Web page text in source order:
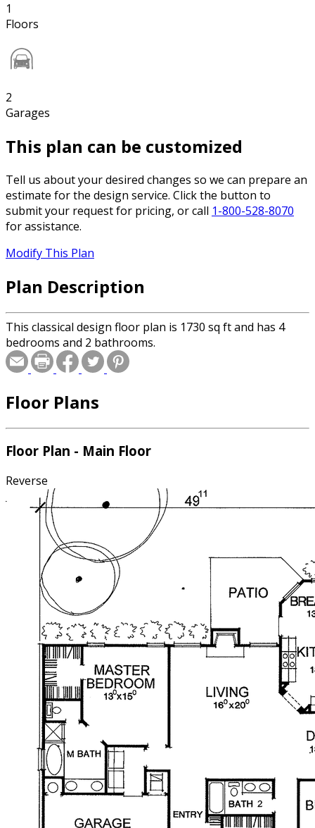
1
Floors
2
Garages
This plan can be customized
Tell us about your desired changes so we can prepare an
estimate for the design service. Click the button to
submit your request for pricing, or call 1-800-528-8070
for assistance.
Modify This Plan
Plan Description
This classical design floor plan is 1730 sq ft and has 4
bedrooms and 2 bathrooms.
Floor Plans
Floor Plan - Main Floor
Reverse